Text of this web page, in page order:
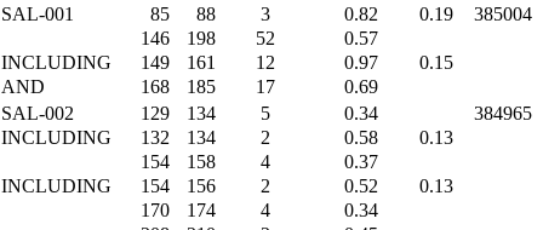
SAL-001
85 88 3 0.82 0.19
385004
146
198 52
0.57
INCLUDING
149 161 12 0.97
0.15
AND
168 185 17
0.69
SAL-002
129 134 5 0.34
384965
INCLUDING
132 134 2 0.58
0.13
154
158 4
0.37
INCLUDING
154 156 2 0.52
0.13
170
174 4
0.34